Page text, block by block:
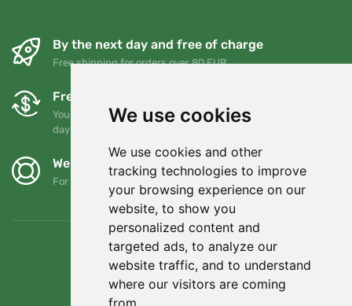
We use cookies
We use cookies and other
tracking technologies to improve
your browsing experience on our
website, to show you
personalized content and
targeted ads, to analyze our
website traffic, and to understand
where our visitors are coming
from.
By the next day and free of charge
Free shipping for orders over 80 EUR
Free exchanges and returns
You can return or exchange your order at any time within 90
days
We support Trees.org
For every order we plant a tree! Read more About us